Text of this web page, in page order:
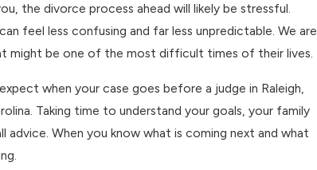
the divorce process ahead will likely be stressful.
feel less confusing and far less unpredictable. We are
might be one of the most difficult times of their lives.
when your case goes before a judge in Raleigh,
Taking time to understand your goals, your family
When you know what is coming next and what